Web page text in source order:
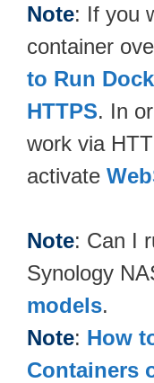
Note: If you
container
to Run
HTTPS. In
work via
activate
Note: Can I
Synology
models.
Note: How
Containers